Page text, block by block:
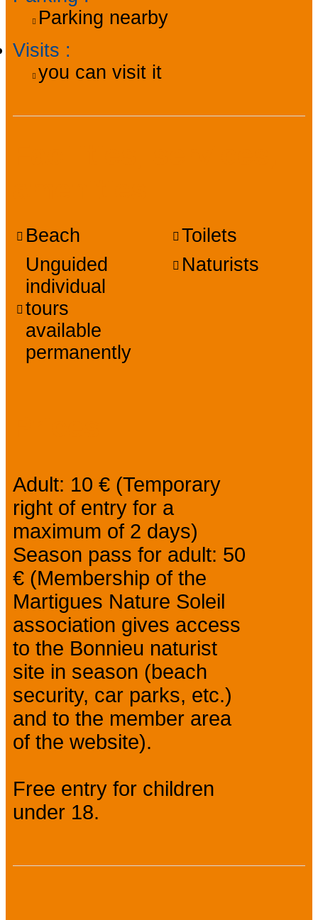
Parking nearby
Visits :
you can visit it
Beach
Unguided
individual
tours
available
permanently
Toilets
Naturists
Adult: 10 € (Temporary
right of entry for a
maximum of 2 days)
Season pass for adult: 50
€ (Membership of the
Martigues Nature Soleil
association gives access
to the Bonnieu naturist
site in season (beach
security, car parks, etc.)
and to the member area
of the website).
Free entry for children
under 18.